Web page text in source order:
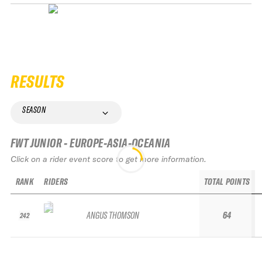
RESULTS
SEASON
FWT JUNIOR - EUROPE-ASIA-OCEANIA
Click on a rider event score to get more information.
RANK
242
RIDERS
ANGUS THOMSON
TOTAL POINTS
64